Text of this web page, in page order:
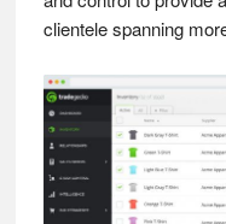
clientele spanning